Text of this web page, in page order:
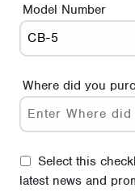
Model Number
Where did you
Select this
latest news and